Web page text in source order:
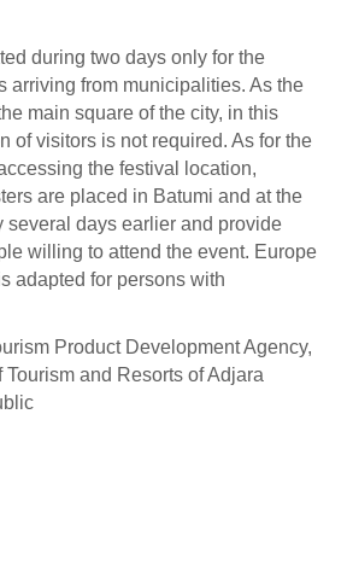
during two days only for the
arriving from municipalities. As the
main square of the city, in this
of visitors is not required. As for the
the festival location,
are placed in Batumi and at the
several days earlier and provide
willing to attend the event. Europe
adapted for persons with
Product Development Agency,
and Resorts of Adjara